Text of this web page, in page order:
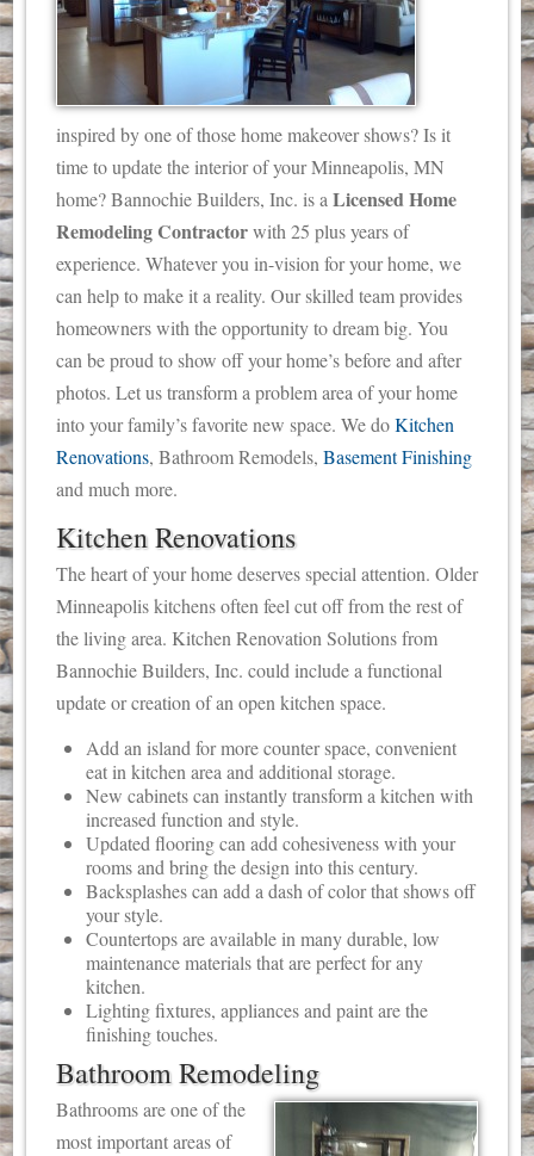
inspired by one of those home makeover shows? Is it
time to update the interior of your Minneapolis, MN
home? Bannochie Builders, Inc. is aLicensed Home
Remodeling Contractorwith 25 plus years of
experience. Whatever you in-vision for your home, we
can help to make it a reality. Our skilled team provides
homeowners with the opportunity to dream big. You
can be proud to show off your home’s before and after
photos. Let us transform a problem area of your home
into your family’s favorite new space. We doKitchen
Renovations, Bathroom Remodels, Basement Finishing
and much more.
Kitchen Renovations
The heart of your home deserves special attention. Older
Minneapolis kitchens often feel cut off from the rest of
the living area. Kitchen Renovation Solutions from
Bannochie Builders, Inc. could include a functional
update or creation of an open kitchen space.
Add an island for more counter space, convenient
eat in kitchen area and additional storage.
New cabinets can instantly transform a kitchen with
increased function and style.
Updated flooring can add cohesiveness with your
rooms and bring the design into this century.
Backsplashes can add a dash of color that shows off
your style.
Countertops are available in many durable, low
maintenance materials that are perfect for any
kitchen.
Lighting fixtures, appliances and paint are the
finishing touches.
Bathroom Remodeling
Bathrooms are one of the
most important areas of